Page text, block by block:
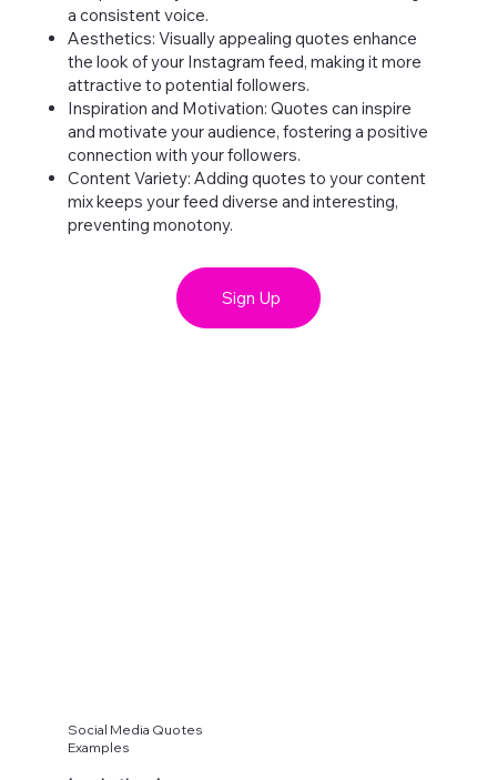
a consistent voice.
Aesthetics: Visually appealing quotes enhance
the look of your Instagram feed, making it more
attractive to potential followers.
Inspiration and Motivation: Quotes can inspire
and motivate your audience, fostering a positive
connection with your followers.
Content Variety: Adding quotes to your content
mix keeps your feed diverse and interesting,
preventing monotony.
Sign Up
Social Media Quotes
Examples